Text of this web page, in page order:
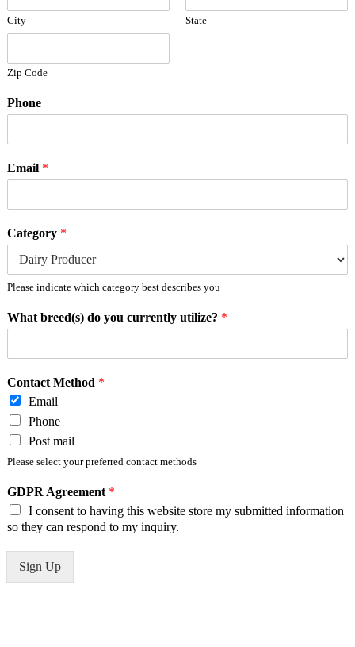
City State
Zip Code
Phone
Email *
Category *
Please indicate which category best describes you
What breed(s) do you currently utilize? *
Contact Method *
Email
Phone
Post mail
Please select your preferred contact methods
GDPR Agreement *
I consent to having this website store my submitted information
so they can respond to my inquiry.
Sign Up